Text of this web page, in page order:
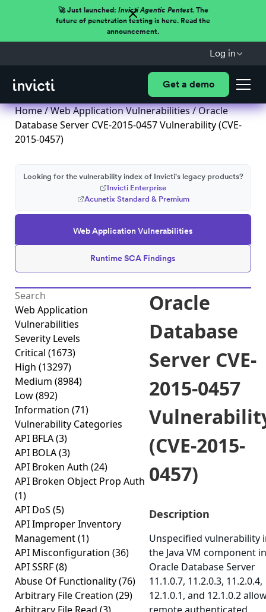
🚀 Just launched: Invicti Agentic Pentest.The
future of penetration testing is here. Read the
announcement.
Log in
Get a demo
Home/Web Application Vulnerabilities/ Oracle
Database Server CVE-2015-0457 Vulnerability (CVE-
2015-0457)
Web Application Vulnerabilities
Runtime SCA Findings
Looking for the vulnerability index of Invicti's legacy products?
Invicti Enterprise
Acunetix Standard & Premium
Web Application
Vulnerabilities
Severity Levels
Critical (1673)
High (13297)
Medium (8984)
Low(892)
Information (71)
Vulnerability Categories
API BFLA(3)
API BOLA(3)
API Broken Auth (24)
API Broken Object Prop Auth
(1)
API DoS (5)
API Improper Inventory
Management(1)
API Misconfiguration (36)
API SSRF(8)
Abuse Of Functionality(76)
Arbitrary File Creation (29)
Oracle
Database
Server CVE-
2015-0457
(CVE-2015-
0457)
Description
Unspecified vulnerability
the Java VM component in
Oracle Database Server
11.1.0.7, 11.2.0.3, 11.2.0.4,
12.1.0.1, and 12.1.0.2